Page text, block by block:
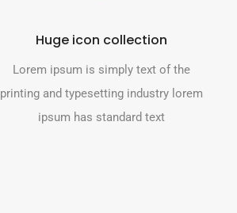
Huge icon collection
Lorem ipsum is simply text of the
printing and typesetting industry lorem
ipsum has standard text